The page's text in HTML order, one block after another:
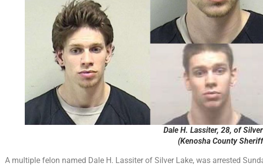
Dale H. Lassiter, 28, of
(Kenosha County
A multiple felon named Dale H. Lassiter of Silver Lake, was arrested